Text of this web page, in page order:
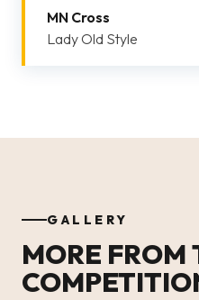
MN Cross
Lady Old Style
GALLERY
MORE